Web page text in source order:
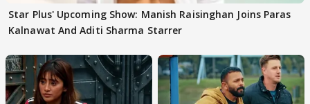
Star Plus' Upcoming Show: Manish Raisinghan Joins Paras
Kalnawat And Aditi Sharma Starrer